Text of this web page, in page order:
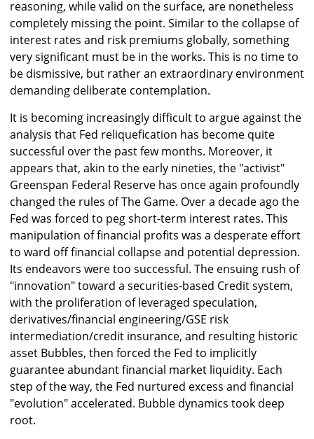
reasoning, while valid on the surface, are nonetheless
completely missing the point. Similar to the collapse of
interest rates and risk premiums globally, something
very significant must be in the works. This is no time to
be dismissive, but rather an extraordinary environment
demanding deliberate contemplation.
It is becoming increasingly difficult to argue against the
analysis that Fed reliquefication has become quite
successful over the past few months. Moreover, it
appears that, akin to the early nineties, the "activist"
Greenspan Federal Reserve has once again profoundly
changed the rules of The Game. Over a decade ago the
Fed was forced to peg short-term interest rates. This
manipulation of financial profits was a desperate effort
to ward off financial collapse and potential depression.
Its endeavors were too successful. The ensuing rush of
"innovation" toward a securities-based Credit system,
with the proliferation of leveraged speculation,
derivatives/financial engineering/GSE risk
intermediation/credit insurance, and resulting historic
asset Bubbles, then forced the Fed to implicitly
guarantee abundant financial market liquidity. Each
step of the way, the Fed nurtured excess and financial
"evolution" accelerated. Bubble dynamics took deep
root.